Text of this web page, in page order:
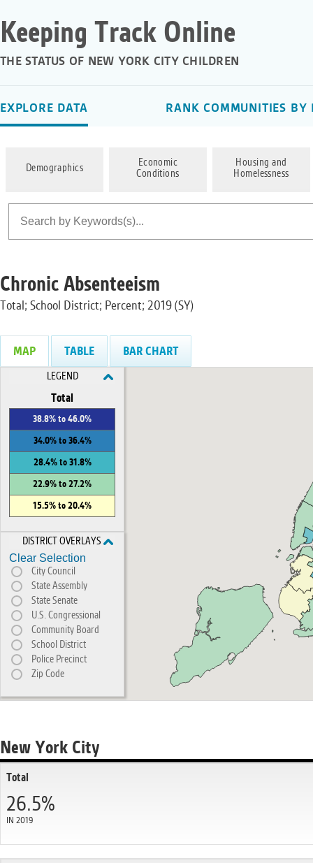
Keeping Track Online
THE STATUS OF NEW YORK CITY CHILDREN
EXPLORE DATA RANK COMMUNITIES BY
Demographics
Economic
Conditions
Housing and
Homelessness
Chronic Absenteeism
Total; School District; Percent; 2019 (SY)
MAP TABLE BAR CHART
LEGEND
Total
38.8% to 46.0%
34.0% to 36.4%
28.4% to 31.8%
22.9% to 27.2%
15.5% to 20.4%
DISTRICT OVERLAYS
Clear Selection
City Council
State Assembly
State Senate
U.S. Congressional
Community Board
School District
Police Precinct
Zip Code
New York City
Total
26.5%
IN 2019